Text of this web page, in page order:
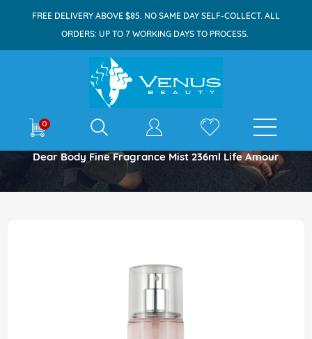
FREE DELIVERY ABOVE $85. NO SAME DAY SELF-COLLECT. ALL
ORDERS: UP TO 7 WORKING DAYS TO PROCESS.
0 E-shop
Home
Dear Body Fine Fragrance Mist 236ml Life Amour
the
end
the
images